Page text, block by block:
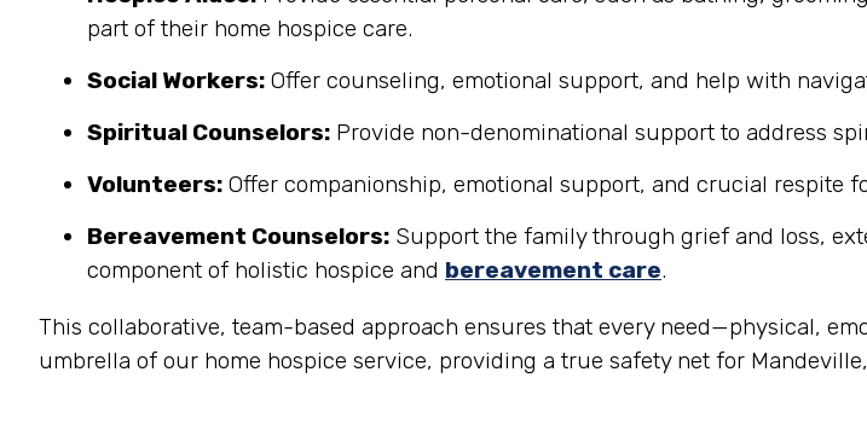
part of their home hospice care.
Social Workers: Offer counseling, emotional support, and help with
Spiritual Counselors: Provide non-denominational support to address
Volunteers: Offer companionship, emotional support, and crucial respite
Bereavement Counselors: Support the family through grief and loss,
component of holistic hospice and bereavement care.
This collaborative, team-based approach ensures that every need—physical,
umbrella of our home hospice service, providing a true safety net for